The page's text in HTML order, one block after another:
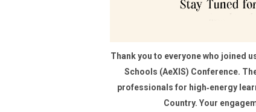
Thank you to everyone who joined
Schools (AeXIS) Conference.
professionals for high‑energy
Country. Your